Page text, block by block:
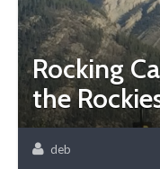
Rocking
the
deb